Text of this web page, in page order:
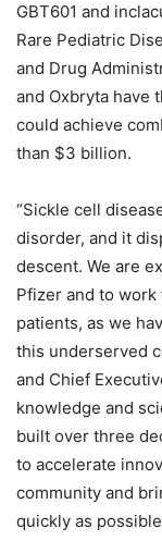
GBT601 and
Rare Pediatric
and Drug
and Oxbryta have
could achieve
than $3 billion.
“Sickle cell
disorder, and it
descent. We are
Pfizer and to
patients, as we
this underserved
and Chief
knowledge and
built over three
to accelerate
community and
quickly as